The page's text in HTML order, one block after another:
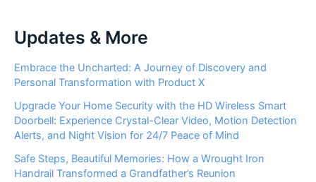
Updates & More
Embrace the Uncharted: A Journey of Discovery and
Personal Transformation with Product X
Upgrade Your Home Security with the HD Wireless Smart
Doorbell: Experience Crystal-Clear Video, Motion Detection
Alerts, and Night Vision for 24/7 Peace of Mind
Safe Steps, Beautiful Memories: How a Wrought Iron
Handrail Transformed a Grandfather’s Reunion